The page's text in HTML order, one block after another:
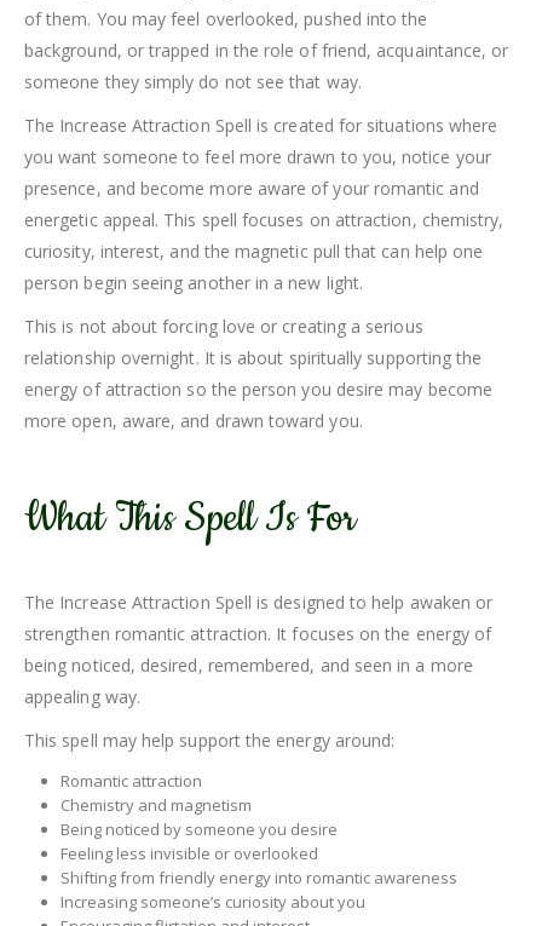
of them. You may feel overlooked, pushed into the
background, or trapped in the role of friend, acquaintance, or
someone they simply do not see that way.
The Increase Attraction Spell is created for situations where
you want someone to feel more drawn to you, notice your
presence, and become more aware of your romantic and
energetic appeal. This spell focuses on attraction, chemistry,
curiosity, interest, and the magnetic pull that can help one
person begin seeing another in a new light.
This is not about forcing love or creating a serious
relationship overnight. It is about spiritually supporting the
energy of attraction so the person you desire may become
more open, aware, and drawn toward you.
What This Spell Is For
The Increase Attraction Spell is designed to help awaken or
strengthen romantic attraction. It focuses on the energy of
being noticed, desired, remembered, and seen in a more
appealing way.
This spell may help support the energy around:
Romantic attraction
Chemistry and magnetism
Being noticed by someone you desire
Feeling less invisible or overlooked
Shifting from friendly energy into romantic awareness
Increasing someone’s curiosity about you